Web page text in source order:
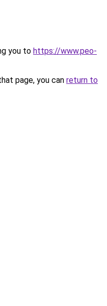
you to https://www.peo-
page, you can return to